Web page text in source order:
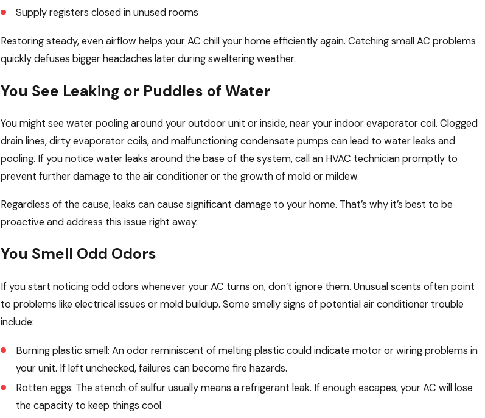
Supply registers closed in unused rooms
Restoring steady, even airflow helps your AC chill your home efficiently again. Catching small AC problems
quickly defuses bigger headaches later during sweltering weather.
You See Leaking or Puddles of Water
You might see water pooling around your outdoor unit or inside, near your indoor evaporator coil. Clogged
drain lines, dirty evaporator coils, and malfunctioning condensate pumps can lead to water leaks and
pooling. If you notice water leaks around the base of the system, call an HVAC technician promptly to
prevent further damage to the air conditioner or the growth of mold or mildew.
Regardless of the cause, leaks can cause significant damage to your home. That’s why it’s best to be
proactive and address this issue right away.
You Smell Odd Odors
If you start noticing odd odors whenever your AC turns on, don’t ignore them. Unusual scents often point
to problems like electrical issues or mold buildup. Some smelly signs of potential air conditioner trouble
include:
Burning plastic smell: An odor reminiscent of melting plastic could indicate motor or wiring problems in
your unit. If left unchecked, failures can become fire hazards.
Rotten eggs: The stench of sulfur usually means a refrigerant leak. If enough escapes, your AC will lose
the capacity to keep things cool.